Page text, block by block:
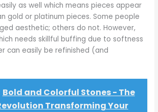
as well which means pieces appear
gold or platinum pieces. Some people
aesthetic; others do not. However,
needs skillful buffing due to softness
can easily be refinished (and
Bold and Colorful Stones - The
Transforming Your